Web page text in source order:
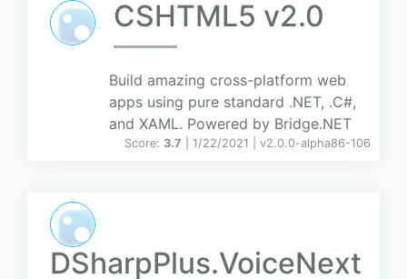
CSHTML5 v2.0
Build amazing cross-platform web
apps using pure standard .NET, .C#,
and XAML. Powered by Bridge.NET
Score: 3.7 | 1/22/2021 | v2.0.0-alpha86-106
DSharpPlus.VoiceNext